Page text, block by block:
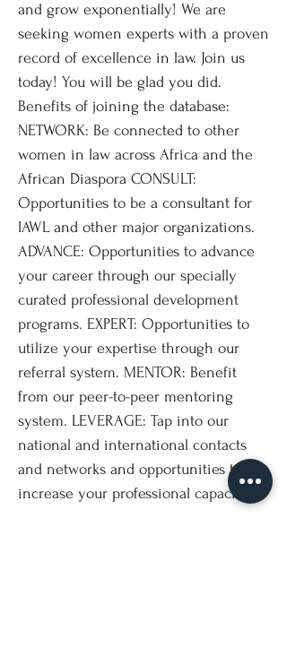
and grow exponentially! We are
seeking women experts with a proven
record of excellence in law. Join us
today! You will be glad you did.
Benefits of joining the database:
NETWORK: Be connected to other
women in law across Africa and the
African Diaspora CONSULT:
Opportunities to be a consultant for
IAWL and other major organizations.
ADVANCE: Opportunities to advance
your career through our specially
curated professional development
programs. EXPERT: Opportunities to
utilize your expertise through our
referral system. MENTOR: Benefit
from our peer-to-peer mentoring
system. LEVERAGE: Tap into our
national and international contacts
and networks and opportunities to
increase your professional capacity.